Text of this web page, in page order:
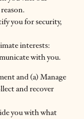
you for security,
interests:
with you.
and (a) Manage
and recover
you with what